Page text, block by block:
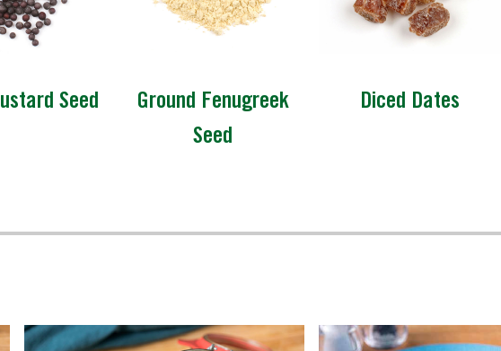
Seed
Ground Fenugreek
Seed
Diced Dates